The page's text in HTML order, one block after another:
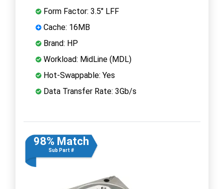
Form Factor: 3.5" LFF
Cache: 16MB
Brand: HP
Workload: MidLine (MDL)
Hot-Swappable: Yes
Data Transfer Rate: 3Gb/s
98% Match
Sub Part #